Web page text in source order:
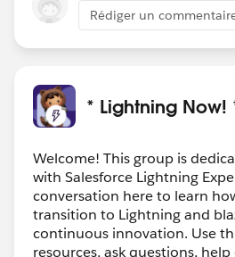
Rédiger un
* Lightning Now!
Welcome! This group is
with Salesforce Lightning
conversation here to learn
transition to Lightning and
continuous innovation. Use
resources, ask questions,